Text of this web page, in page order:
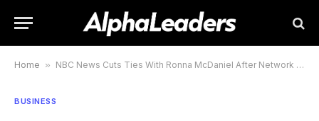
Home » NBC News Cuts Ties With Ronna McDaniel After Network Firestorm
BUSINESS